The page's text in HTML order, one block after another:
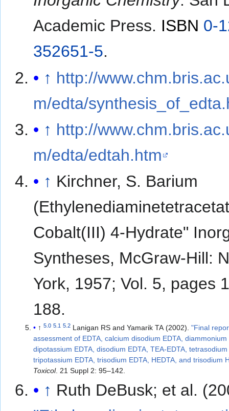
Academic Press. ISBN 0-
352651-5.
↑ http://
m/edta/
↑ http://
m/edta/edtah.htm
↑ Kirchner, S. Barium
Cobalt(III) 4-Hydrate"
Syntheses, McGraw-Hill:
York, 1957; Vol. 5, pages
188.
↑5.0 5.1 5.2 Lanigan RS and Yamarik TA (2002)."Final
assessment of EDTA, calcium disodium EDTA, diammonium
dipotassium EDTA, disodium EDTA, TEA-EDTA, tetrasodium
tripotassium EDTA, trisodium EDTA, HEDTA, and trisodium
Toxicol. 21 Suppl 2: 95–142.
↑
Ruth DeBusk; et